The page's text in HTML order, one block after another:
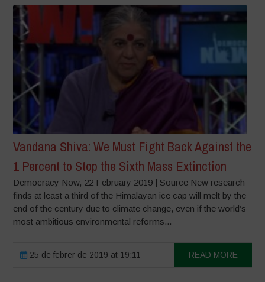
Vandana Shiva: We Must Fight Back Against the
1 Percent to Stop the Sixth Mass Extinction
Democracy Now, 22 February 2019 | Source New research
finds at least a third of the Himalayan ice cap will melt by the
end of the century due to climate change, even if the world’s
most ambitious environmental reforms...
25 de febrer de 2019 at 19:11 READ MORE